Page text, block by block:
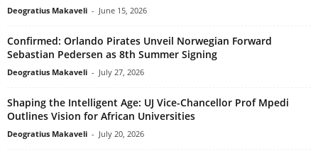
Deogratius Makaveli - June 15, 2026
Confirmed: Orlando Pirates Unveil Norwegian Forward
Sebastian Pedersen as 8th Summer Signing
Deogratius Makaveli - July 27, 2026
Shaping the Intelligent Age: UJ Vice-Chancellor Prof Mpedi
Outlines Vision for African Universities
Deogratius Makaveli - July 20, 2026